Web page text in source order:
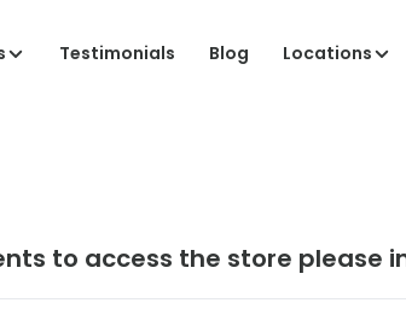
Testimonials Blog Locations
to access the store please